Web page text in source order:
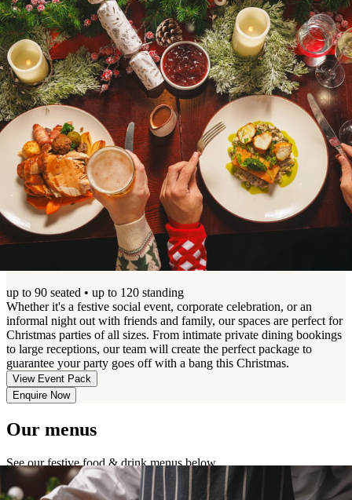
Christmas Parties & Get-Togethers
up to 90 seated • up to 120 standing
Whether it's a festive social event, corporate celebration, or an
informal night out with friends and family, our spaces are perfect for
Christmas parties of all sizes. From intimate private dining bookings
to large receptions, our team will create the perfect package to
guarantee your party goes off with a bang this Christmas.
View Event Pack
Enquire Now
Our menus
See our festive food & drink menus below